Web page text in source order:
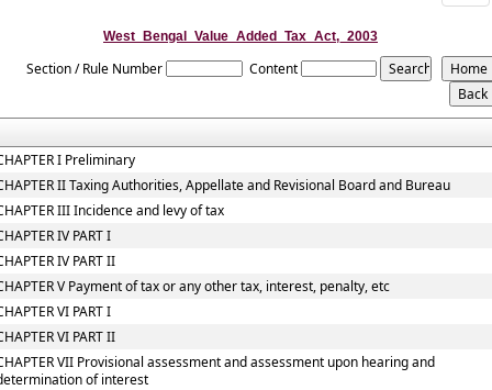
West_Bengal_Value_Added_Tax_Act,_2003
Section / Rule Number Content
I Preliminary
II Taxing Authorities, Appellate and Revisional Board and Bureau
III Incidence and levy of tax
IV PART I
IV PART II
V Payment of tax or any other tax, interest, penalty, etc
VI PART I
VI PART II
VII Provisional assessment and assessment upon hearing and
of interest